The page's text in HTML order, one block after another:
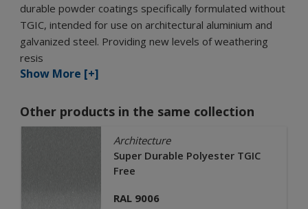
durable powder coatings specifically formulated without
TGIC, intended for use on architectural aluminium and
galvanized steel. Providing new levels of weathering
resis
Show More [+]
Other products in the same collection
Architecture
Super Durable Polyester TGIC
Free
RAL 9006